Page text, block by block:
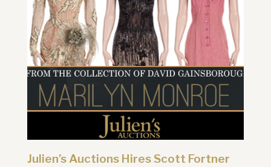
Julien’s Auctions Hires Scott Fortner